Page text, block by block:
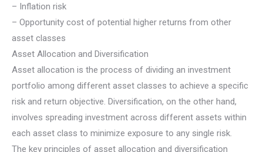
– Inflation risk
– Opportunity cost of potential higher returns from other
asset classes
Asset Allocation and Diversification
Asset allocation is the process of dividing an investment
portfolio among different asset classes to achieve a specific
risk and return objective. Diversification, on the other hand,
involves spreading investment across different assets within
each asset class to minimize exposure to any single risk.
The key principles of asset allocation and diversification